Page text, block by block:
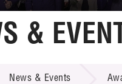
Transfer
&
News & Events